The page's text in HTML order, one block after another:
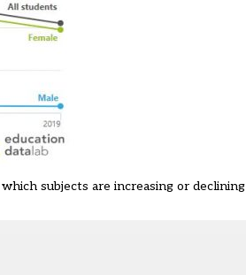
subjects are increasing or